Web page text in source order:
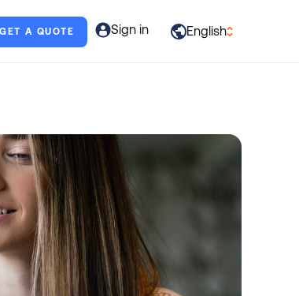
GET A QUOTE Sign in English
Русский